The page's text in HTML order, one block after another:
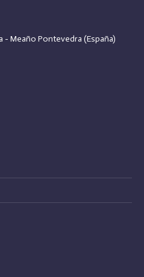
- Meaño Pontevedra (España)